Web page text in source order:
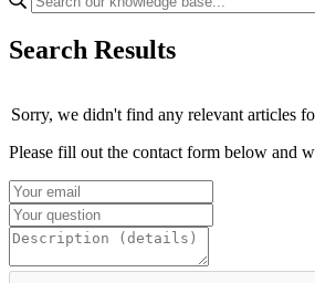
Search Results
Sorry, we didn't find any relevant articles
Please fill out the contact form below and